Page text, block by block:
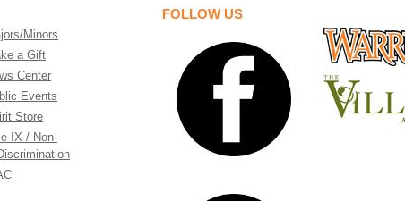
Minors
a Gift
Center
Events
Store
IX / Non-
FOLLOW US